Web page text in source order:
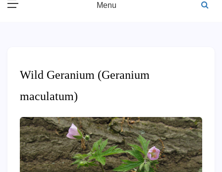
Menu
Wild Geranium (Geranium
maculatum)